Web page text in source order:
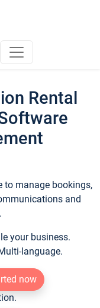
Rental
to manage bookings,
and
your business.
language.
now